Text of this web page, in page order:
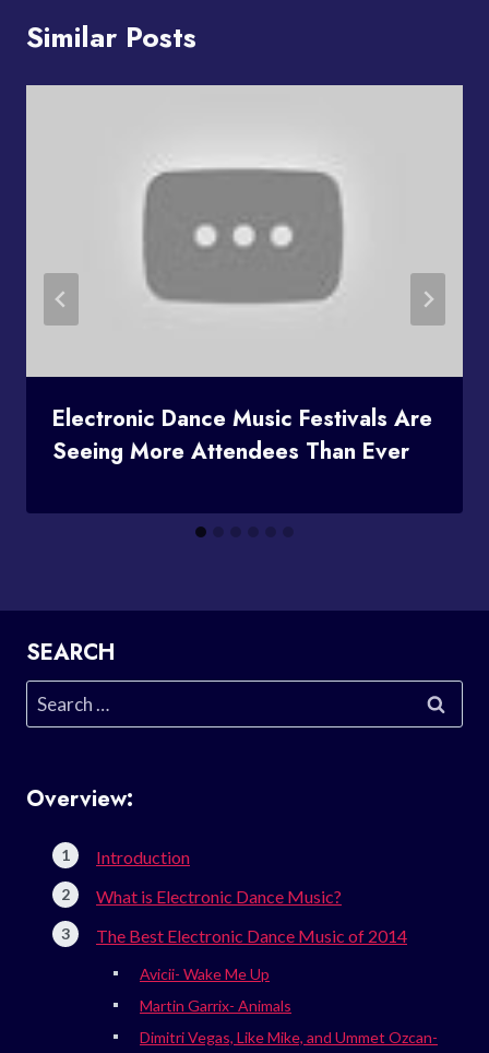
Similar Posts
Electronic Dance Music Festivals Are
Seeing More Attendees Than Ever
SEARCH
Search
for:
Overview:
Introduction
What is Electronic Dance Music?
The Best Electronic Dance Music of 2014
Avicii- Wake Me Up
Martin Garrix- Animals
Dimitri Vegas, Like Mike, and Ummet Ozcan-